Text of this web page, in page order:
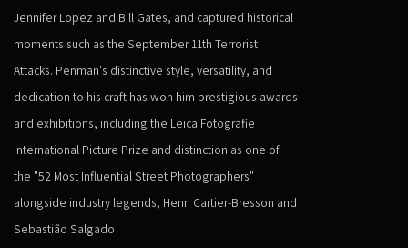
Jennifer Lopez and Bill Gates, and captured historical
moments such as the September 11th Terrorist
Attacks. Penman's distinctive style, versatility, and
dedication to his craft has won him prestigious awards
and exhibitions, including the Leica Fotografie
international Picture Prize and distinction as one of
the "52 Most Influential Street Photographers"
alongside industry legends, Henri Cartier-Bresson and
Sebastião Salgado